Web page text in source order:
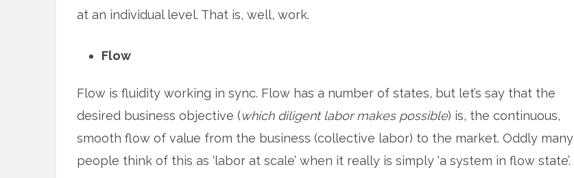
at an individual level. That is, well, work.
Flow
Flow is fluidity working in sync. Flow has a number of states, but let’s say that the
desired business objective (which diligent labor makes possible) is, the continuous,
smooth flow of value from the business (collective labor) to the market. Oddly many
people think of this as ‘labor at scale’ when it really is simply ‘a system in flow state’.